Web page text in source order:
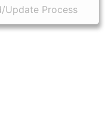
Update Process